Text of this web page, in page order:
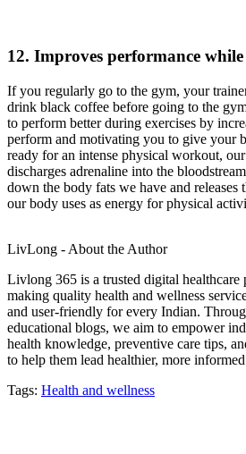
12. Improves performance while
If you regularly go to the gym, your
drink black coffee before going to the
to perform better during exercises by
perform and motivating you to give your
ready for an intense physical workout,
discharges adrenaline into the
down the body fats we have and releases
our body uses as energy for physical
LivLong - About the Author
Livlong 365 is a trusted digital healthcare
making quality health and wellness
and user-friendly for every Indian.
educational blogs, we aim to empower
health knowledge, preventive care tips,
to help them lead healthier, more
Tags: Health and wellness